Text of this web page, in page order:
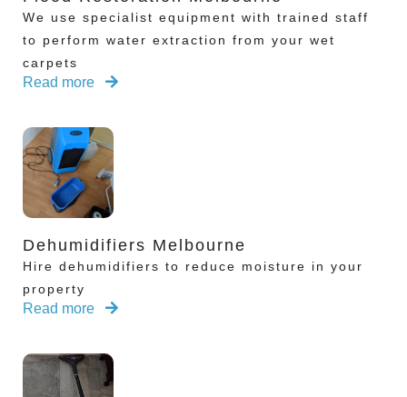
We use specialist equipment with trained staff
to perform water extraction from your wet
carpets
Read more
Dehumidifiers Melbourne
Hire dehumidifiers to reduce moisture in your
property
Read more